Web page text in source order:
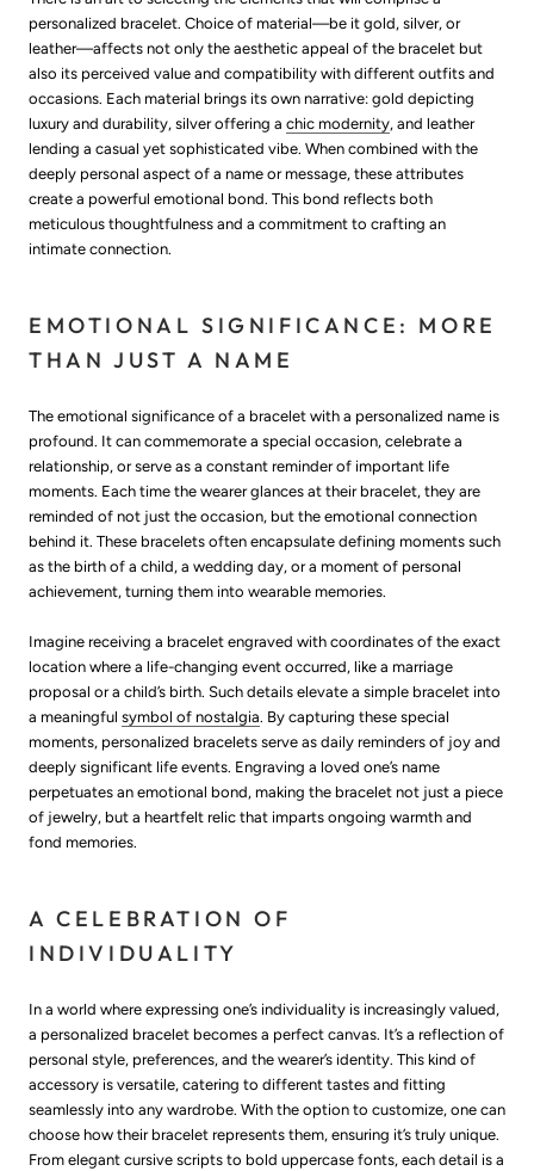
personalized bracelet. Choice of material—be it gold, silver, or
leather—affects not only the aesthetic appeal of the bracelet but
also its perceived value and compatibility with different outfits and
occasions. Each material brings its own narrative: gold depicting
luxury and durability, silver offering a chic modernity, and leather
lending a casual yet sophisticated vibe. When combined with the
deeply personal aspect of a name or message, these attributes
create a powerful emotional bond. This bond reflects both
meticulous thoughtfulness and a commitment to crafting an
intimate connection.
EMOTIONAL SIGNIFICANCE: MORE
THAN JUST A NAME
The emotional significance of a bracelet with a personalized name is
profound. It can commemorate a special occasion, celebrate a
relationship, or serve as a constant reminder of important life
moments. Each time the wearer glances at their bracelet, they are
reminded of not just the occasion, but the emotional connection
behind it. These bracelets often encapsulate defining moments such
as the birth of a child, a wedding day, or a moment of personal
achievement, turning them into wearable memories.
Imagine receiving a bracelet engraved with coordinates of the exact
location where a life-changing event occurred, like a marriage
proposal or a child’s birth. Such details elevate a simple bracelet into
a meaningful symbol of nostalgia. By capturing these special
moments, personalized bracelets serve as daily reminders of joy and
deeply significant life events. Engraving a loved one’s name
perpetuates an emotional bond, making the bracelet not just a piece
of jewelry, but a heartfelt relic that imparts ongoing warmth and
fond memories.
A CELEBRATION OF
INDIVIDUALITY
In a world where expressing one’s individuality is increasingly valued,
a personalized bracelet becomes a perfect canvas. It’s a reflection of
personal style, preferences, and the wearer’s identity. This kind of
accessory is versatile, catering to different tastes and fitting
seamlessly into any wardrobe. With the option to customize, one can
choose how their bracelet represents them, ensuring it’s truly unique.
From elegant cursive scripts to bold uppercase fonts, each detail is a